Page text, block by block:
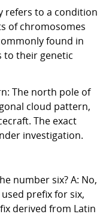
refers to a condition
of chromosomes
found in
to their genetic
The north pole of
cloud pattern,
The exact
investigation.
number six? A: No,
prefix for six,
derived from Latin